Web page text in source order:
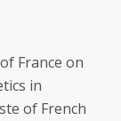
France on
in
of French